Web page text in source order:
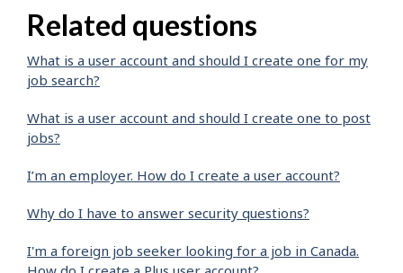
Related questions
What is a user account and should I create one for my
job search?
What is a user account and should I create one to post
jobs?
I’m an employer. How do I create a user account?
Why do I have to answer security questions?
I'm a foreign job seeker looking for a job in Canada.